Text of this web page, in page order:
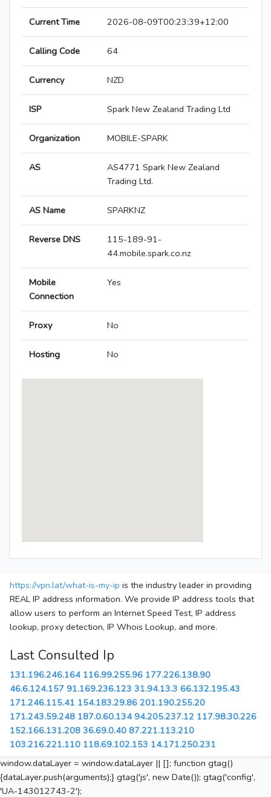
Current Time 2026-08-09T00:23:39+12:00
Calling Code 64
Currency NZD
ISP Spark New Zealand Trading Ltd
Organization MOBILE-SPARK
AS
AS4771 Spark New Zealand
Trading Ltd.
AS Name SPARKNZ
Reverse DNS
115-189-91-
44.mobile.spark.co.nz
Mobile
Connection
Yes
Proxy No
Hosting No
https://vpn.lat/what-is-my-ip is the industry leader in providing
REAL IP address information. We provide IP address tools that
allow users to perform an Internet Speed Test, IP address
lookup, proxy detection, IP Whois Lookup, and more.
Last Consulted Ip
131.196.246.164 116.99.255.96 177.226.138.90
46.6.124.157 91.169.236.123 31.94.13.3 66.132.195.43
171.246.115.41 154.183.29.86 201.190.255.20
171.243.59.248 187.0.60.134 94.205.237.12 117.98.30.226
152.166.131.208 36.69.0.40 87.221.113.210
103.216.221.110 118.69.102.153 14.171.250.231
window.dataLayer = window.dataLayer || []; function gtag()
{dataLayer.push(arguments);} gtag('js', new Date()); gtag('config',
'UA-143012743-2');